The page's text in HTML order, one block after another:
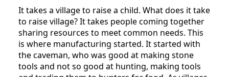
It takes a village to raise a child. What does it take
to raise village? It takes people coming together
sharing resources to meet common needs. This
is where manufacturing started. It started with
the caveman, who was good at making stone
tools and not so good at hunting, making tools